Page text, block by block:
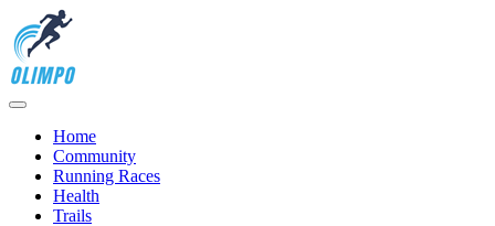
Home
Community
Running Races
Health
Trails